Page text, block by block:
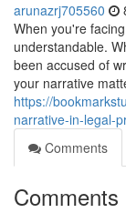
arunazrj705560
When you're
understandable.
been accused of
your narrative
https://
narrative-in-legal-
Comments
Comments